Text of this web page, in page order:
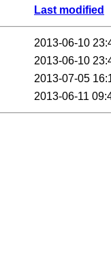
Last modified
2013-06-10
2013-06-10
2013-07-05
2013-06-11